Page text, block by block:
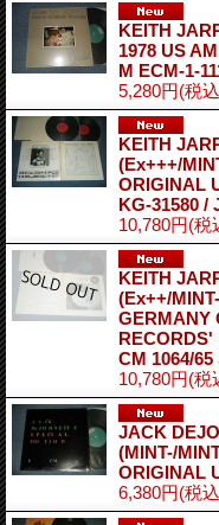
KEITH
1978 US
M ECM-1-
5,280円(税
KEITH
(Ex+++/
ORIGINAL
KG-31580 /
10,780円(税
KEITH
(Ex++/
GERMANY
CM 1064/65
10,780円(税
JACK
(MINT-/
ORIGINAL
6,380円(税